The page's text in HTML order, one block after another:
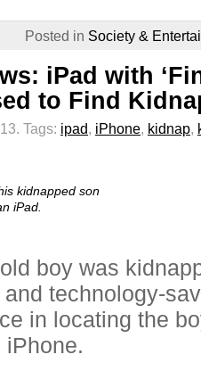
Posted in Society &
iPad with
to Find
Tags: ipad, iPhone, kidnap,
kidnapped son
iPad.
boy was
technology-
in locating the
iPhone.